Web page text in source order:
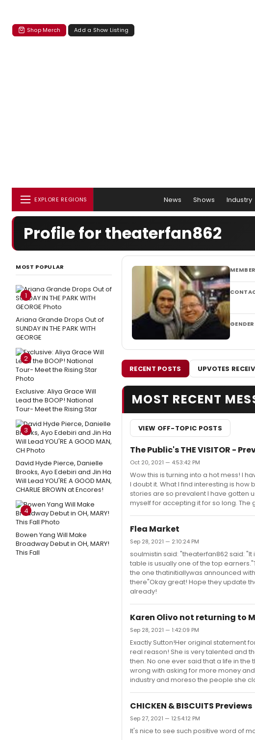
Shop Merch Add a Show Listing
EXPLORE REGIONS News Shows Industry
Profile for theaterfan862
MOST POPULAR
1
Ariana Grande Drops Out of
SUNDAY IN THE PARK WITH
GEORGE
2
Exclusive: Aliya Grace Will
Lead the BOOP! National
Tour- Meet the Rising Star
3
David Hyde Pierce, Danielle
Brooks, Ayo Edebiri and Jin Ha
Will Lead YOU'RE A GOOD MAN,
CHARLIE BROWN at Encores!
4
Bowen Yang Will Make
Broadway Debut in OH, MARY!
This Fall
GENDER
RECENT POSTS UPVOTES
MOST RECENT
VIEW OFF-TOPIC POSTS
The Public's THE VISITOR -
Oct 20, 2021 — 4:53:42 PM
Wow this is turning into a hot mess! I
I doubt it. What I find interesting is
stories are so prevalent I have gotten
myself for accepting it for so long. The
Flea Market
Sep 28, 2021 — 2:10:24 PM
soulmistin said: "theaterfan862 said:
table is usually one of the top
the one thatinitiallywas announced
there"Okay great! Hope they update
already!
Karen Olivo not returning to
Sep 28, 2021 — 1:42:09 PM
Exactly Sutton!Her original statement
real reason! She is very talented and
then. No one ever said that a life in
wrong with asking for more money
industry and moreso the people she
CHICKEN & BISCUITS Previews
Sep 27, 2021 — 12:54:12 PM
It's nice to see such positive word of